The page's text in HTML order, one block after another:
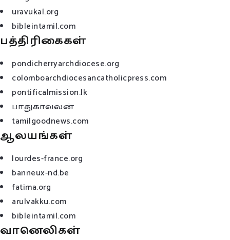
uravukal.org
bibleintamil.com
பத்திரிகைகள்
pondicherryarchdiocese.org
colomboarchdiocesancatholicpress.com
pontificalmission.lk
பாதுகாவலன்
tamilgoodnews.com
ஆலயங்கள்
lourdes-france.org
banneux-nd.be
fatima.org
arulvakku.com
bibleintamil.com
வானெலிகள்